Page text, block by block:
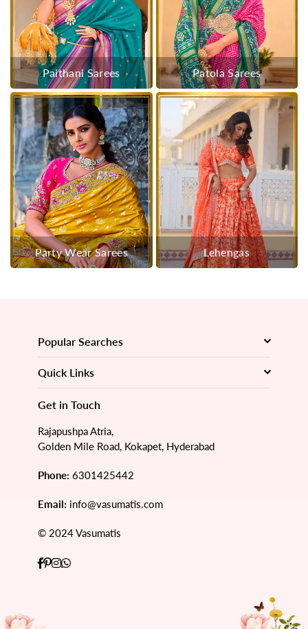
Paithani Sarees Patola Sarees
Party Wear Sarees Lehengas
Popular Searches
Quick Links
Get in Touch
Rajapushpa Atria,
Golden Mile Road, Kokapet, Hyderabad
Phone: 6301425442
Email: info@vasumatis.com
© 2024 Vasumatis
Facebook
Pinterest
Instagram
Whatsapp